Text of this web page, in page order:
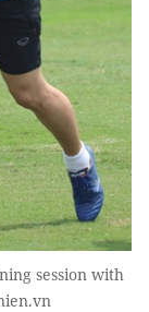
session with